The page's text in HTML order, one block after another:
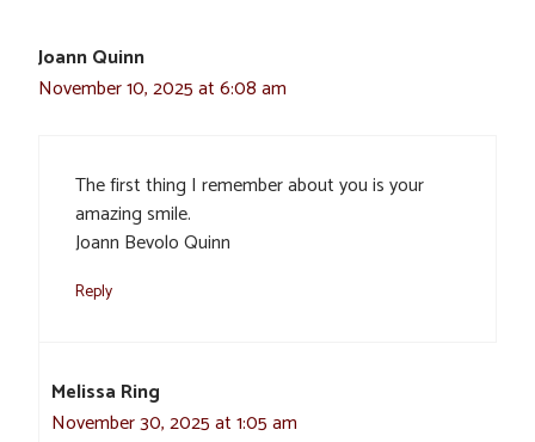
Joann Quinn
November 10, 2025 at 6:08 am
The first thing I remember about you is your
amazing smile.
Joann Bevolo Quinn
Reply
Melissa Ring
November 30, 2025 at 1:05 am